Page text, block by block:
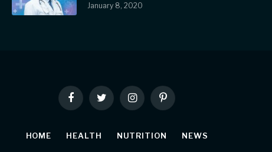
January 8, 2020
FacebookTwitter InstagramPinterest
HOME HEALTH NUTRITION NEWS